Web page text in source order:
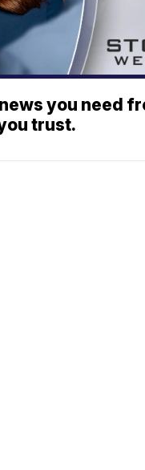
you need
trust.